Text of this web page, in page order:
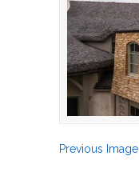
Previous Image